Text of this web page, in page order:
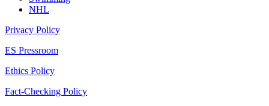
NHL
Privacy Policy
ES Pressroom
Ethics Policy
Fact-Checking Policy